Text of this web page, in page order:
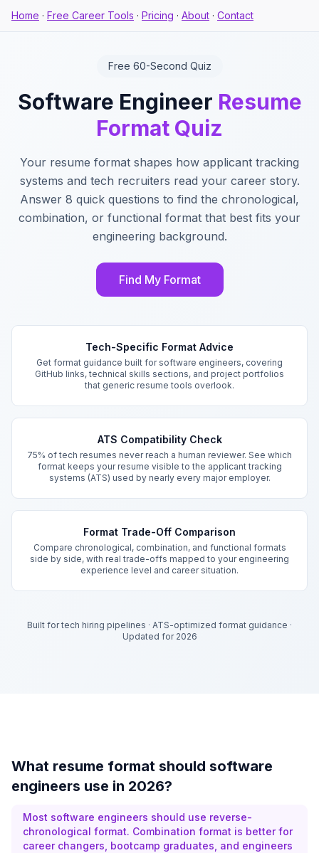
Home · Free Career Tools · Pricing · About · Contact
Free 60-Second Quiz
Software Engineer Resume
Format Quiz
Your resume format shapes how applicant tracking
systems and tech recruiters read your career story.
Answer 8 quick questions to find the chronological,
combination, or functional format that best fits your
engineering background.
Find My Format
Tech-Specific Format Advice
Get format guidance built for software engineers, covering
GitHub links, technical skills sections, and project portfolios
that generic resume tools overlook.
ATS Compatibility Check
75% of tech resumes never reach a human reviewer. See which
format keeps your resume visible to the applicant tracking
systems (ATS) used by nearly every major employer.
Format Trade-Off Comparison
Compare chronological, combination, and functional formats
side by side, with real trade-offs mapped to your engineering
experience level and career situation.
Built for tech hiring pipelines · ATS-optimized format guidance ·
Updated for 2026
What resume format should software
engineers use in 2026?
Most software engineers should use reverse-
chronological format. Combination format is better for
career changers, bootcamp graduates, and engineers